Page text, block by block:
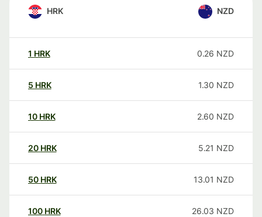
HRK NZD
1 HRK 0.26 NZD
5 HRK 1.30 NZD
10 HRK 2.60 NZD
20 HRK 5.21 NZD
50 HRK 13.01 NZD
100 HRK 26.03 NZD